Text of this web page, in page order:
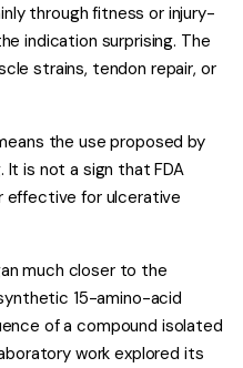
through fitness or injury-
indication surprising. The
strains, tendon repair, or
the use proposed by
It is not a sign that FDA
effective for ulcerative
much closer to the
15-amino-acid
of a compound isolated
work explored its